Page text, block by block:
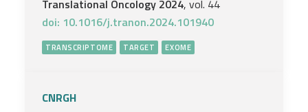
Translational Oncology 2024, vol. 44
doi: 10.1016/j.tranon.2024.101940
TRANSCRIPTOME TARGET EXOME
CNRGH